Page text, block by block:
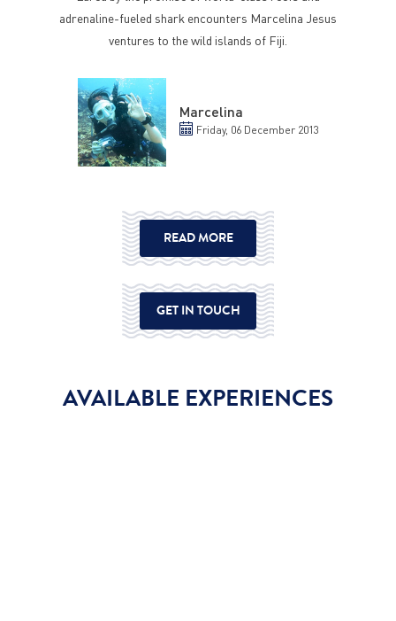
Marcelina
Friday, 06 December 2013
adrenaline-fueled shark encounters Marcelina Jesus
ventures to the wild islands of Fiji.
READ MORE
GET IN TOUCH
AVAILABLE EXPERIENCES